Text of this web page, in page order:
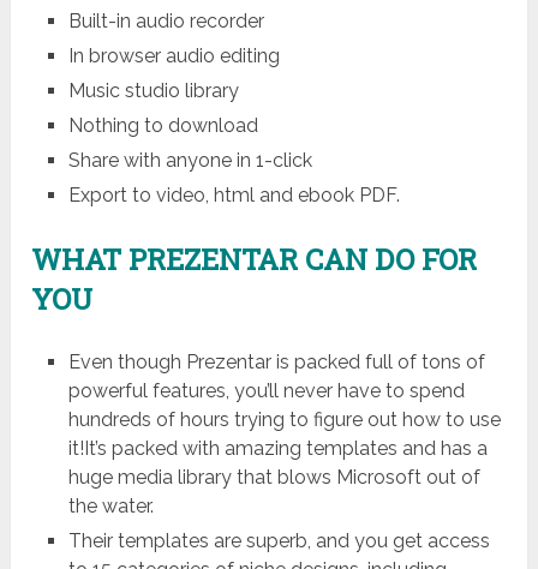
Built-in audio recorder
In browser audio editing
Music studio library
Nothing to download
Share with anyone in 1-click
Export to video, html and ebook PDF.
WHAT PREZENTAR CAN DO FOR
YOU
Even though Prezentar is packed full of tons of
powerful features, you’ll never have to spend
hundreds of hours trying to figure out how to use
it!It’s packed with amazing templates and has a
huge media library that blows Microsoft out of
the water.
Their templates are superb, and you get access